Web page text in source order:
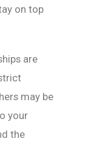
on top
are
may be
your
the